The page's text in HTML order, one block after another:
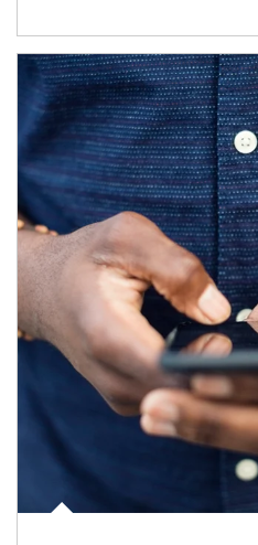
Article Image